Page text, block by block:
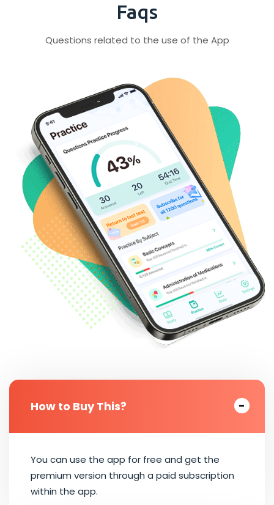
Faqs
Questions related to the use of the App
How to Buy This?
You can use the app for free and get the
premium version through a paid subscription
within the app.